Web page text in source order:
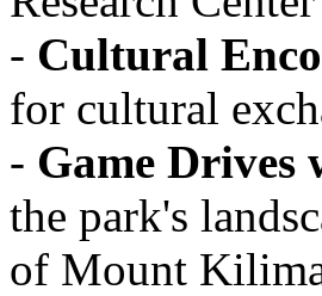
- Cultural
for cultural
- Game
the park's
of Mount